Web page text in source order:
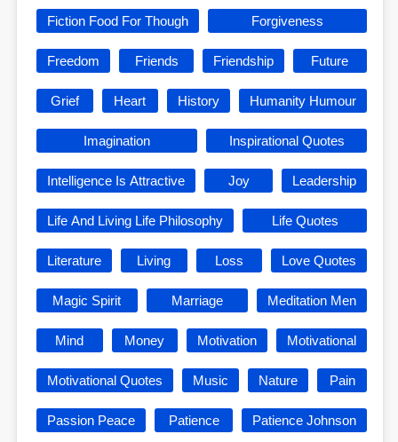
Fiction Food For Though Forgiveness
Freedom Friends Friendship Future
Grief Heart History Humanity Humour
Imagination Inspirational Quotes
Intelligence Is Attractive Joy Leadership
Life And Living Life Philosophy Life Quotes
Literature Living Loss Love Quotes
Magic Spirit Marriage Meditation Men
Mind Money Motivation Motivational
Motivational Quotes Music Nature Pain
Passion Peace Patience Patience Johnson